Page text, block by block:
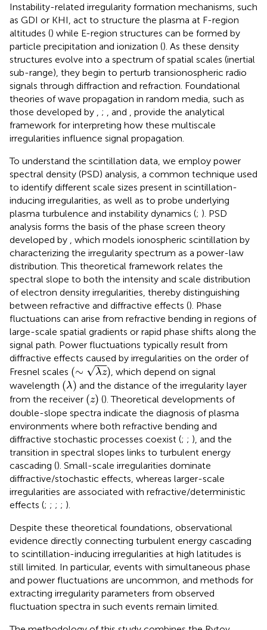
Instability-related irregularity formation mechanisms, such
as GDI or KHI, act to structure the plasma at F-region
altitudes () while E-region structures can be formed by
particle precipitation and ionization (). As these density
structures evolve into a spectrum of spatial scales (inertial
sub-range), they begin to perturb transionospheric radio
signals through diffraction and refraction. Foundational
theories of wave propagation in random media, such as
those developed by
; , and
, provide the analytical
framework for interpreting how these multiscale
irregularities influence signal propagation.
To understand the scintillation data, we employ power
spectral density (PSD) analysis, a common technique used
to identify different scale sizes present in scintillation-
inducing irregularities, as well as to probe underlying
plasma turbulence and instability dynamics (; ). PSD
analysis forms the basis of the phase screen theory
developed by
, which models ionospheric scintillation by
characterizing the irregularity spectrum as a power-law
distribution. This theoretical framework relates the
spectral slope to both the intensity and scale distribution
of electron density irregularities, thereby distinguishing
between refractive and diffractive effects (). Phase
fluctuations can arise from refractive bending in regions of
large-scale spatial gradients or rapid phase shifts along the
signal path. Power fluctuations typically result from
diffractive effects caused by irregularities on the order of
Fresnel scales (∼ √λz)
(∼ λz)
, which depend on signal
wavelength (λ)
(λ) and the distance of the irregularity layer
from the receiver (z)
(z) (). Theoretical developments of
double-slope spectra indicate the diagnosis of plasma
environments where both refractive bending and
diffractive stochastic processes coexist (; ; ), and the
transition in spectral slopes links to turbulent energy
cascading (). Small-scale irregularities dominate
diffractive/stochastic effects, whereas larger-scale
irregularities are associated with refractive/deterministic
effects (; ; ; ; ).
Despite these theoretical foundations, observational
evidence directly connecting turbulent energy cascading
to scintillation-inducing irregularities at high latitudes is
still limited. In particular, events with simultaneous phase
and power fluctuations are uncommon, and methods for
extracting irregularity parameters from observed
fluctuation spectra in such events remain limited.